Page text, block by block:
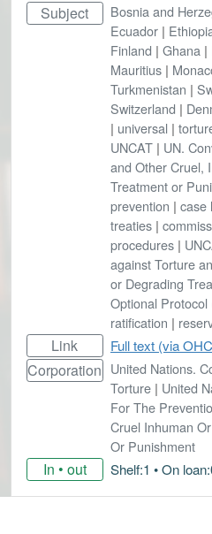
Subject Bosnia and
Ecuador |
Finland | Ghana |
Mauritius |
Turkmenistan |
Switzerland |
| universal |
UNCAT | UN.
and Other Cruel,
Treatment or
prevention | case
treaties |
procedures |
against Torture
or Degrading
Optional Protocol
ratification |
Link Full text (via
Corporation United Nations.
Torture | United
For The
Cruel Inhuman
Or Punishment
In • out Shelf:1 • On